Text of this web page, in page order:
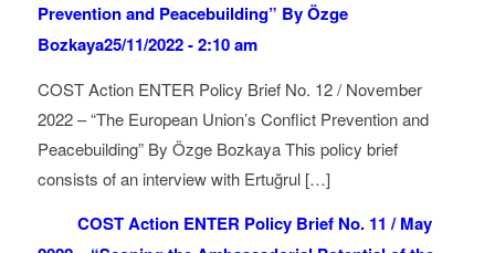
Prevention and Peacebuilding” By Özge
Bozkaya25/11/2022 - 2:10 am
COST Action ENTER Policy Brief No. 12 / November
2022 – “The European Union’s Conflict Prevention and
Peacebuilding” By Özge Bozkaya This policy brief
consists of an interview with Ertuğrul […]
COST Action ENTER Policy Brief No. 11 / May